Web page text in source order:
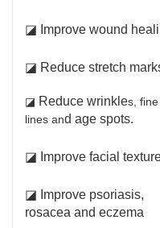
◪ Improve wound
◪ Reduce stretch
◪ Reduce wrinkles, fine
lines and age spots.
◪ Improve facial
◪ Improve psoriasis,
rosacea and eczema